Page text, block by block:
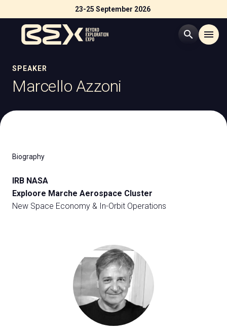
23-25 September 2026
search menu
Menù
Events
SPEAKER
Marcello Azzoni
Biography
IRB NASA
Exploore Marche Aerospace Cluster
New Space Economy & In-Orbit Operations